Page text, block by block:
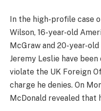
In the high-profile case
Wilson, 16-year-old
McGraw and 20-year-
Jeremy Leslie have
violate the UK Foreign
charge he denies. On
McDonald revealed that